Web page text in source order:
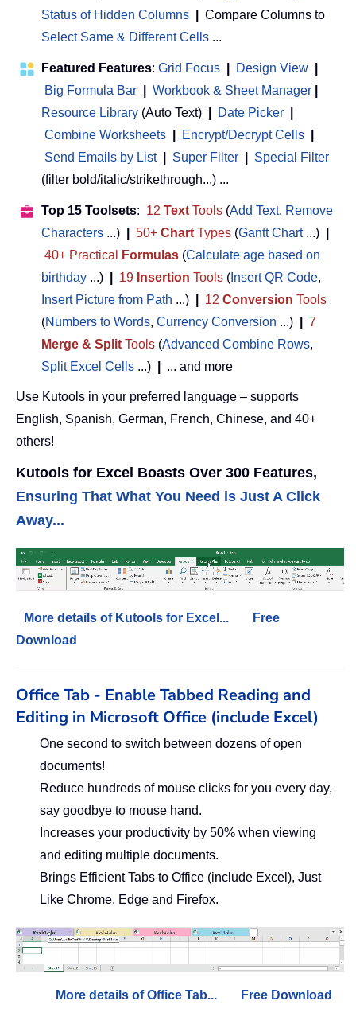
Status of Hidden Columns
Compare Columns to
Select Same & Different Cells ...
Featured Features: Grid Focus Design View
Big Formula Bar
Workbook & Sheet Manager
Resource Library (Auto Text) Date Picker
Combine Worksheets
Encrypt/Decrypt Cells
Send Emails by List
Super Filter
Special Filter
(filter bold/italic/strikethrough...) ...
Top 15 Toolsets: 12 Text Tools (Add Text, Remove
Characters ...) 50+ Chart Types (Gantt Chart...)
40+ Practical
Formulas (Calculate age based on
birthday ...) 19 Insertion Tools ( Insert QR Code,
Insert Picture from Path ...) 12 Conversion Tools
(Numbers to Words, Currency Conversion ...)
7
Merge & Split Tools (Advanced Combine Rows,
Split Excel Cells ...) ... and more
Use Kutools in your preferred language – supports
English, Spanish, German, French, Chinese, and 40+
others!
Kutools for Excel Boasts Over 300 Features,
Ensuring That What You Need is Just A Click
Away...
More details of Kutools for Excel...
Free
Download
Office Tab - Enable Tabbed Reading and
Editing in Microsoft Office (include Excel)
One second to switch between dozens of open
documents!
Reduce hundreds of mouse clicks for you every day,
say goodbye to mouse hand.
Increases your productivity by 50% when viewing
and editing multiple documents.
Brings Efficient Tabs to Office (include Excel), Just
Like Chrome, Edge and Firefox.
More details of Office Tab... Free Download